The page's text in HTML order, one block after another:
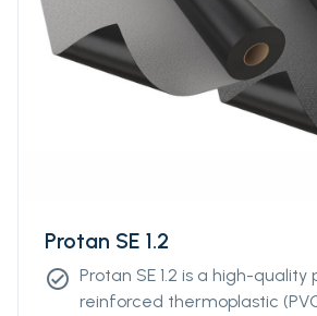
Protan SE 1.2
check_circle Protan SE 1.2 is a high-quality
reinforced thermoplastic